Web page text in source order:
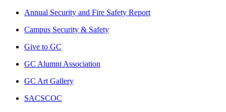
Annual Security and Fire Safety Report
Campus Security & Safety
Give to GC
GC Alumni Association
GC Art Gallery
SACSCOC